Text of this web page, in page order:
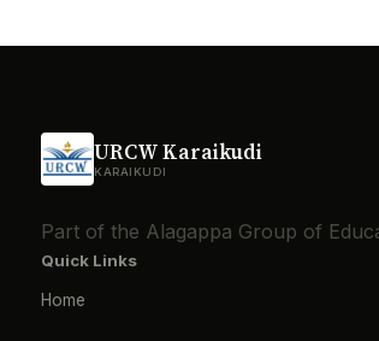
URCW Karaikudi
KARAIKUDI
Part of the Alagappa Group of
Quick Links
Home